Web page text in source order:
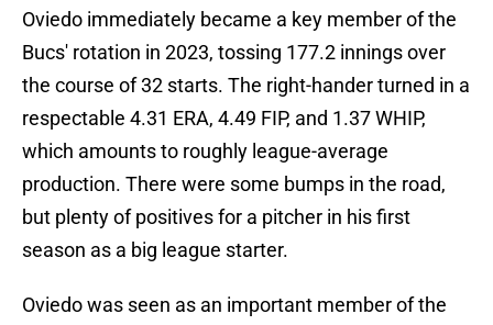
Oviedo immediately became a key member of the
Bucs' rotation in 2023, tossing 177.2 innings over
the course of 32 starts. The right-hander turned in a
respectable 4.31 ERA, 4.49 FIP, and 1.37 WHIP,
which amounts to roughly league-average
production. There were some bumps in the road,
but plenty of positives for a pitcher in his first
season as a big league starter.
Oviedo was seen as an important member of the